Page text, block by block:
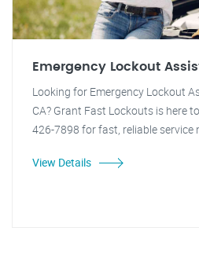
Emergency Lockout
Looking for Emergency Lockout
CA? Grant Fast Lockouts is here
426-7898 for fast, reliable service
View Details